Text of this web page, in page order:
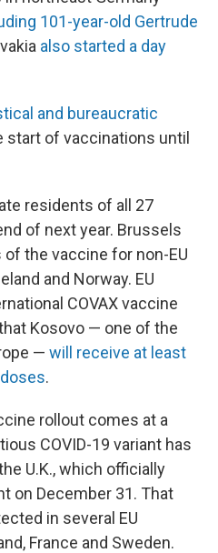
101-year-old Gertrude
also started a day
and bureaucratic
start of vaccinations until
residents of all 27
of next year. Brussels
the vaccine for non-EU
and Norway. EU
COVAX vaccine
Kosovo — one of the
— will receive at least
.
rollout comes at a
COVID-19 variant has
U.K., which officially
on December 31. That
in several EU
France and Sweden.